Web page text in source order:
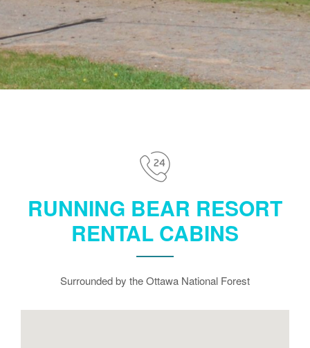
RUNNING BEAR RESORT
RENTAL CABINS
Surrounded by the Ottawa National Forest